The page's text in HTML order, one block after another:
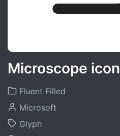
Microscope icon
Fluent Filled
Microsoft
Glyph